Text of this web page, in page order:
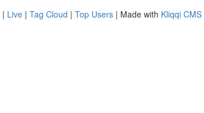
| Live | Tag Cloud | Top Users | Made with Kliqqi CMS